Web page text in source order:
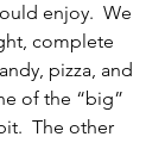
enjoy.  We
complete
pizza, and
of the “big”
The other